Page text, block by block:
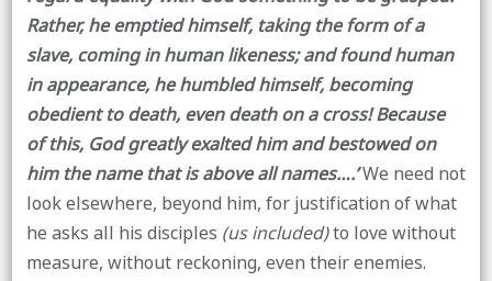
Rather, he emptied himself, taking the form of a
slave, coming in human likeness; and found human
in appearance, he humbled himself, becoming
obedient to death, even death on a cross! Because
of this, God greatly exalted him and bestowed on
him the name that is above all names….’We need not
look elsewhere, beyond him, for justification of what
he asks all his disciples (us included)to love without
measure, without reckoning, even their enemies.